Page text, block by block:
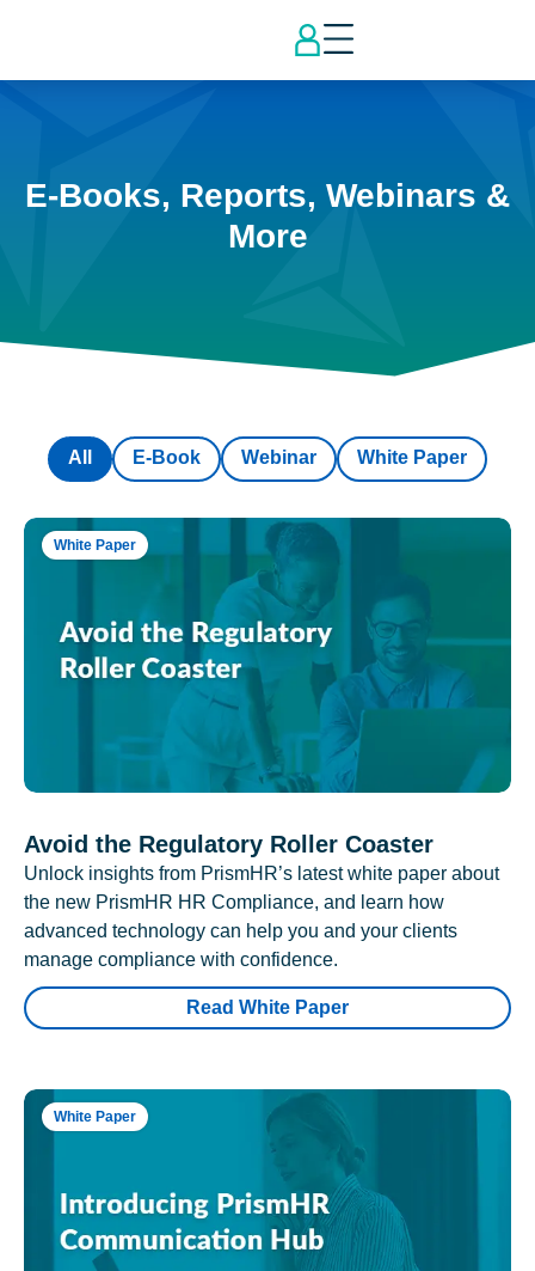
E-Books, Reports, Webinars &
More
E-Book Webinar White Paper
All
White Paper
Avoid the Regulatory Roller Coaster
Unlock insights from PrismHR’s latest white paper about
the new PrismHR HR Compliance, and learn how
advanced technology can help you and your clients
manage compliance with confidence.
Read White Paper
White Paper